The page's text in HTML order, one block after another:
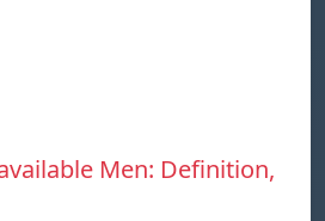
Men: Definition,